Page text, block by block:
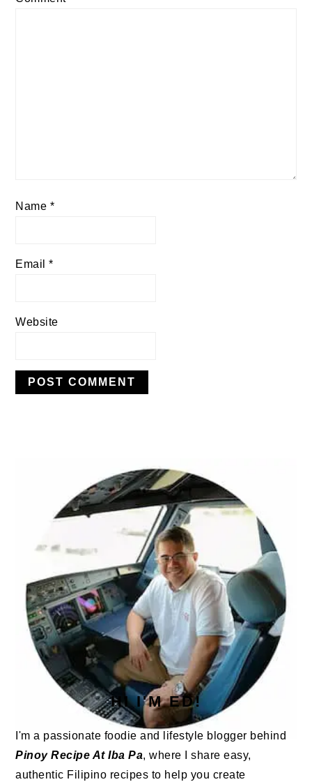
Name *
Email*
Website
SIDEBAR
HI I'M ED!
I'm a passionate foodie and lifestyle blogger behind
Pinoy Recipe At Iba Pa, where I share easy,
authentic Filipino recipes to help you create